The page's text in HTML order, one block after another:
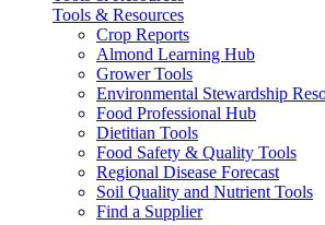
Tools & Resources
Crop Reports
Almond Learning Hub
Grower Tools
Environmental Stewardship
Food Professional Hub
Dietitian Tools
Food Safety & Quality Tools
Regional Disease Forecast
Soil Quality and Nutrient Tools
Find a Supplier